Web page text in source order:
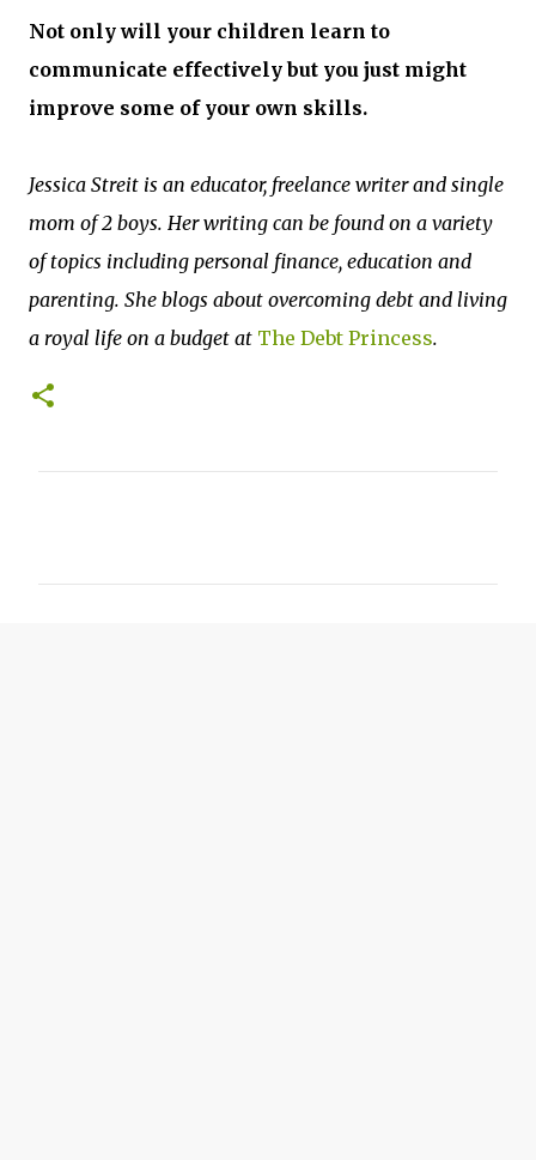
Not only will your children learn to
communicate effectively but you just might
improve some of your own skills.
Jessica Streit is an educator, freelance writer and single
mom of 2 boys. Her writing can be found on a variety
of topics including personal finance, education and
parenting. She blogs about overcoming debt and living
a royal life on a budget at The Debt Princess.